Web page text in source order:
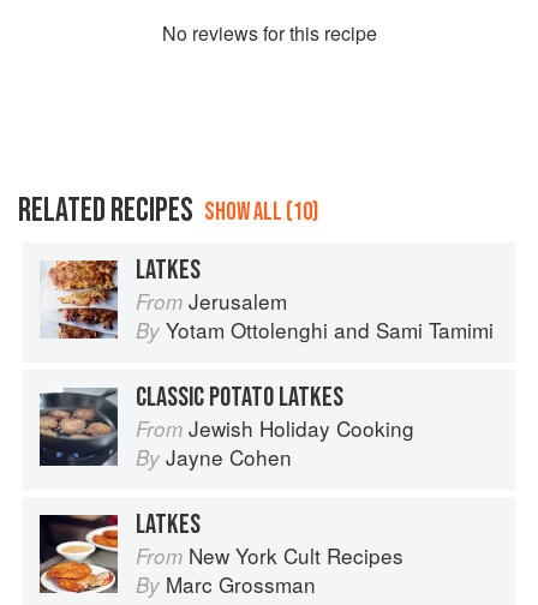
No reviews for this recipe
RELATED RECIPES SHOW ALL (10)
LATKES
From Jerusalem
By Yotam Ottolenghi and Sami Tamimi
CLASSIC POTATO LATKES
From Jewish Holiday Cooking
By Jayne Cohen
LATKES
From New York Cult Recipes
By Marc Grossman